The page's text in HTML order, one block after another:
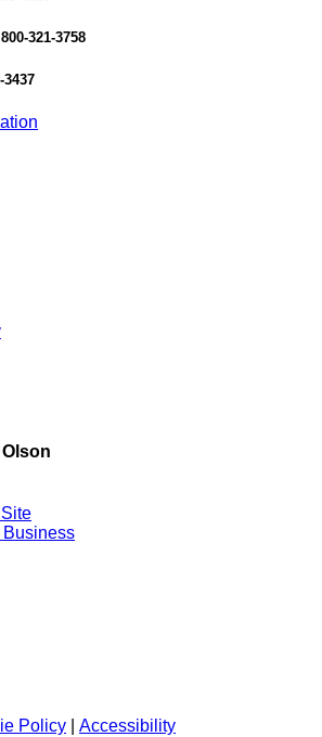
800-321-3758
3437
Business
Policy
Accessibility